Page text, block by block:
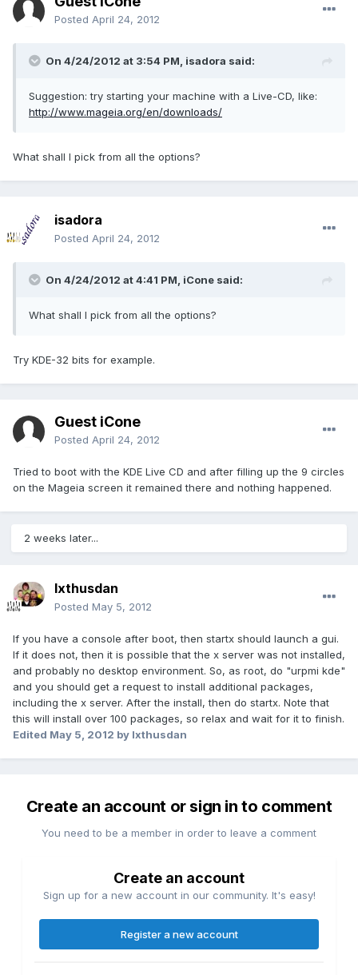
Posted April 24, 2012
On 4/24/2012 at 3:54 PM, isadora said:
Suggestion: try starting your machine with a Live-CD, like:
http://www.mageia.org/en/downloads/
What shall I pick from all the options?
isadora
Posted April 24, 2012
On 4/24/2012 at 4:41 PM, iCone said:
What shall I pick from all the options?
Try KDE-32 bits for example.
Guest iCone
Posted April 24, 2012
Tried to boot with the KDE Live CD and after filling up the 9 circles
on the Mageia screen it remained there and nothing happened.
2 weeks later...
Ixthusdan
Posted May 5, 2012
If you have a console after boot, then startx should launch a gui.
If it does not, then it is possible that the x server was not installed,
and probably no desktop environment. So, as root, do "urpmi kde"
and you should get a request to install additional packages,
including the x server. After the install, then do startx. Note that
this will install over 100 packages, so relax and wait for it to finish.
Edited May 5, 2012 by Ixthusdan
Create an account or sign in to comment
You need to be a member in order to leave a comment
Create an account
Sign up for a new account in our community. It's easy!
Register a new account